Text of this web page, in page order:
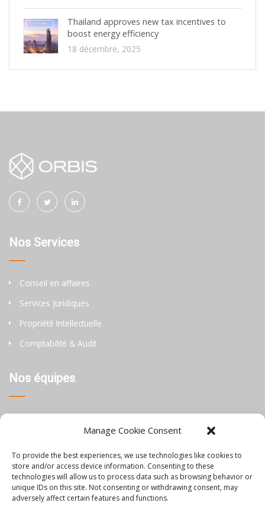
Manage Cookie Consent
To provide the best experiences, we use technologies like cookies to
store and/or access device information. Consenting to these
technologies will allow us to process data such as browsing behavior or
unique IDs on this site. Not consenting or withdrawing consent, may
adversely affect certain features and functions.
Thailand approves new tax incentives to
boost energy efficiency
18 décembre, 2025
Nos Services
Conseil en affaires
Services Juridiques
Propriété Intellectuelle
Comptabilité & Audit
Nos équipes
Philippines
Information